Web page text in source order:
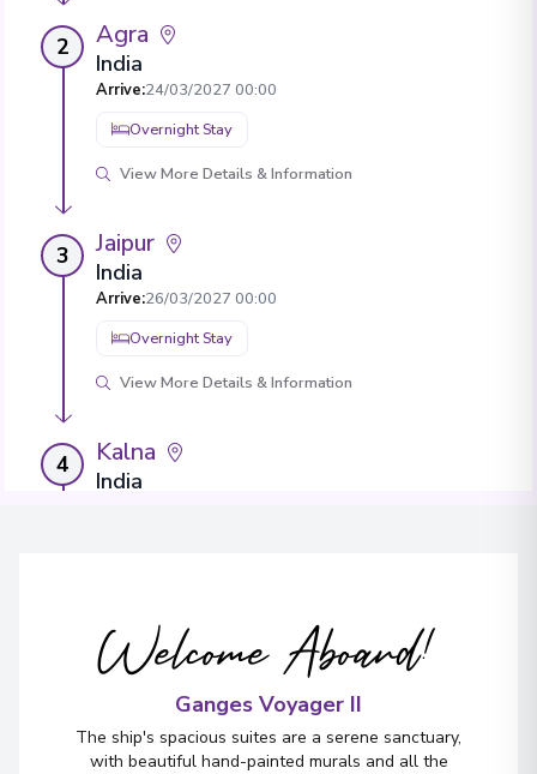
2 Agra
India
Arrive:24/03/2027 00:00
Overnight Stay
View More Details & Information
3 Jaipur
India
Arrive:26/03/2027 00:00
Overnight Stay
View More Details & Information
4 Kalna
India
Murshidabad
30/03/2027 00:00
Overnight Stay
Welcome Aboard!
Ganges Voyager II
The ship's spacious suites are a serene sanctuary,
with beautiful hand-painted murals and all the